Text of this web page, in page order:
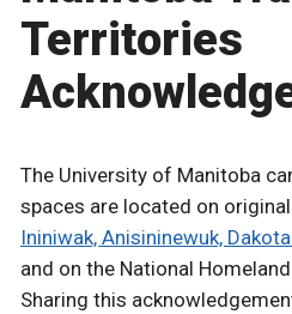
Territories
The University of Manitoba
spaces are located on
Ininiwak, Anisininewuk,
and on the National
Sharing this